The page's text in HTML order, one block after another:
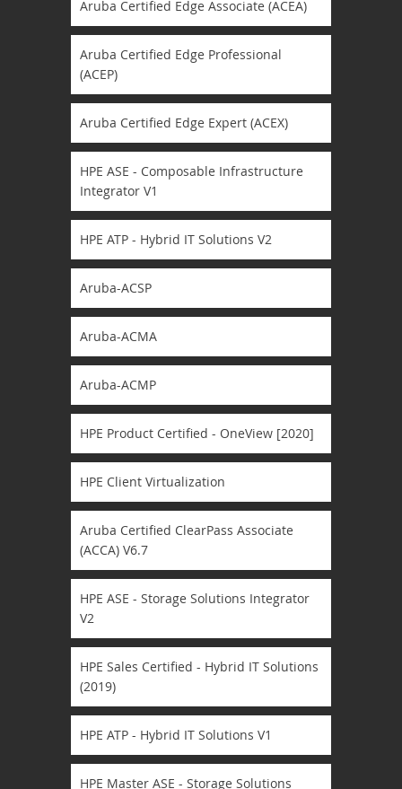
Aruba Certified Edge Associate (ACEA)
Aruba Certified Edge Professional
(ACEP)
Aruba Certified Edge Expert (ACEX)
HPE ASE - Composable Infrastructure
Integrator V1
HPE ATP - Hybrid IT Solutions V2
Aruba-ACSP
Aruba-ACMA
Aruba-ACMP
HPE Product Certified - OneView [2020]
HPE Client Virtualization
Aruba Certified ClearPass Associate
(ACCA) V6.7
HPE ASE - Storage Solutions Integrator
V2
HPE Sales Certified - Hybrid IT Solutions
(2019)
HPE ATP - Hybrid IT Solutions V1
HPE Master ASE - Storage Solutions